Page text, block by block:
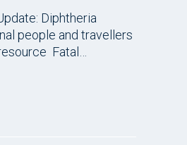
Diphtheria
people and travellers
Fatal…